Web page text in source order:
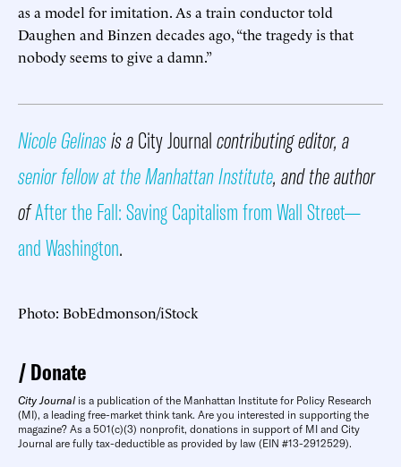
as a model for imitation. As a train conductor told
Daughen and Binzen decades ago, “the tragedy is that
nobody seems to give a damn.”
Nicole Gelinasis aCity Journalcontributing editor, a
senior fellow at the Manhattan Institute, and the author
ofAfter the Fall: Saving Capitalism from Wall Street—
and Washington.
Photo: BobEdmonson/iStock
Donate
City Journal is a publication of the Manhattan Institute for Policy Research
(MI), a leading free-market think tank. Are you interested in supporting the
magazine? As a 501(c)(3) nonprofit, donations in support of MI and City
Journal are fully tax-deductible as provided by law (EIN #13-2912529).